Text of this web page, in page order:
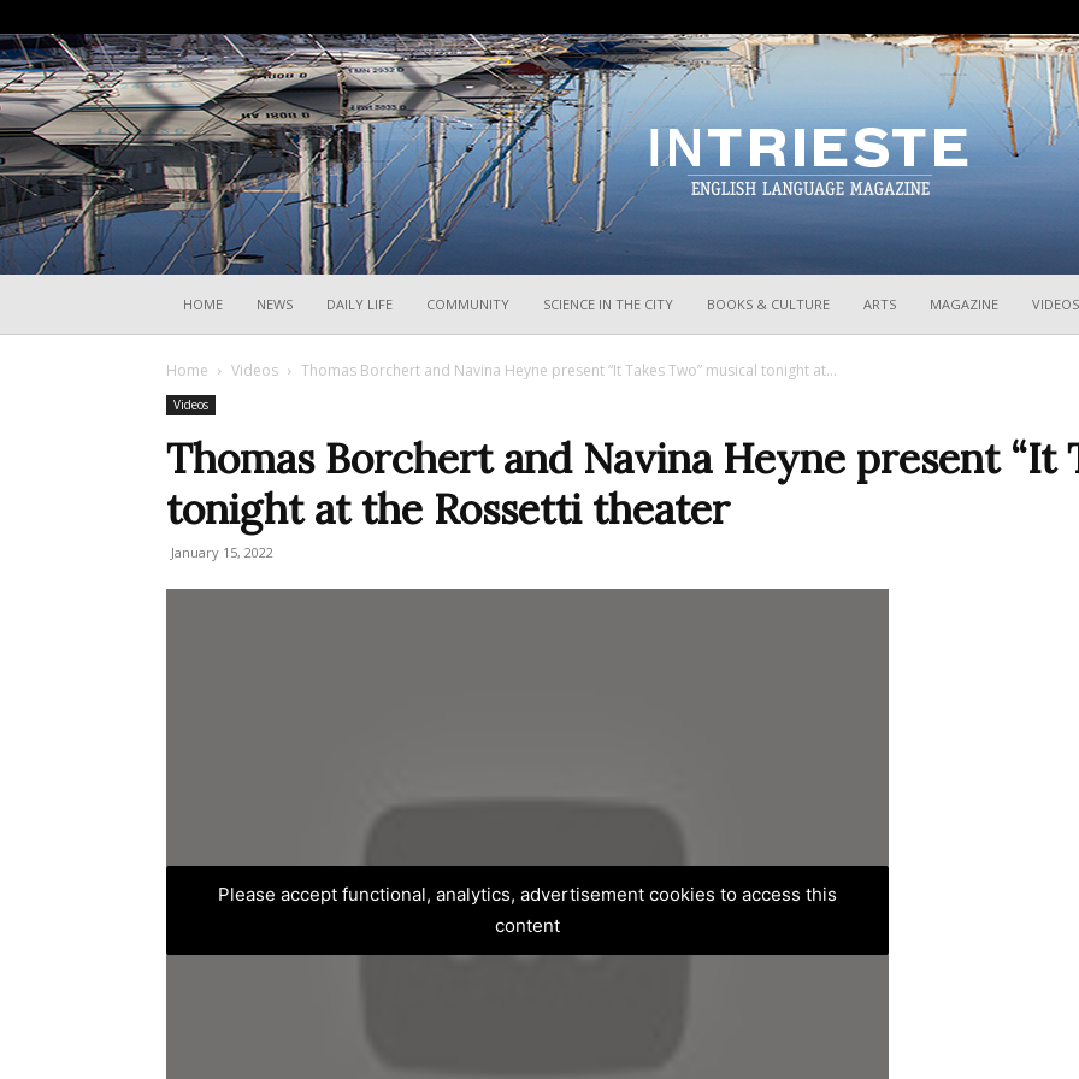
HOME NEWS DAILY LIFE COMMUNITY SCIENCE IN THE CITY BOOKS & CULTURE ARTS MAGAZINE VIDEOS
Home Videos Thomas Borchert and Navina Heyne present “It Takes Two” musical tonight at...
Videos
Thomas Borchert and Navina Heyne present “It
tonight at the Rossetti theater
January 15, 2022
Please accept functional, analytics, advertisement cookies to access this
content